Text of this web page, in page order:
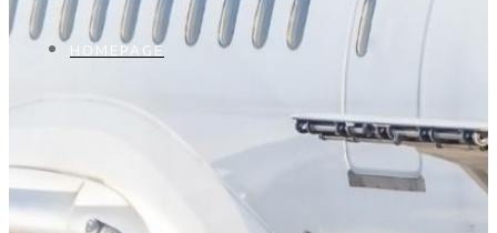
HOMEPAGE